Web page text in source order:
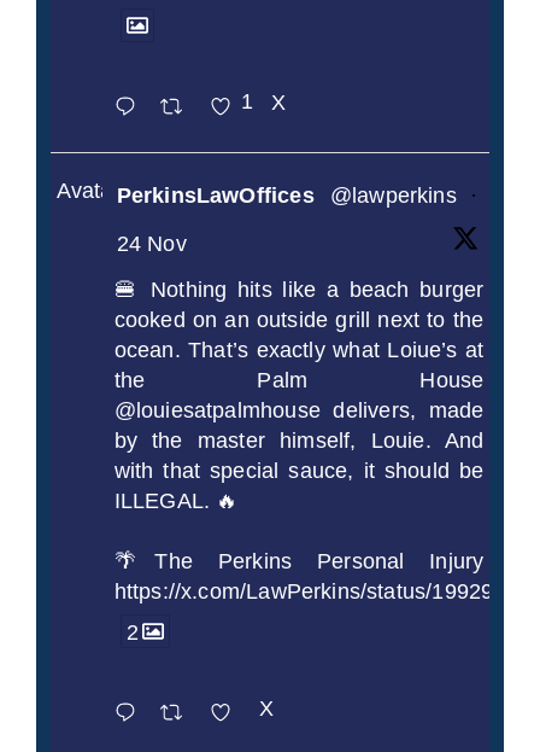
1 X
AvatarPerkinsLawOffices @lawperkins
·
24 Nov
🍔 Nothing hits like a beach burger
cooked on an outside grill next to the
ocean. That’s exactly what Loiue’s at
the Palm House
@louiesatpalmhouse delivers, made
by the master himself, Louie. And
with that special sauce, it should be
ILLEGAL. 🔥
🌴The Perkins Personal Injury
https://x.com/LawPerkins/status/
2
X